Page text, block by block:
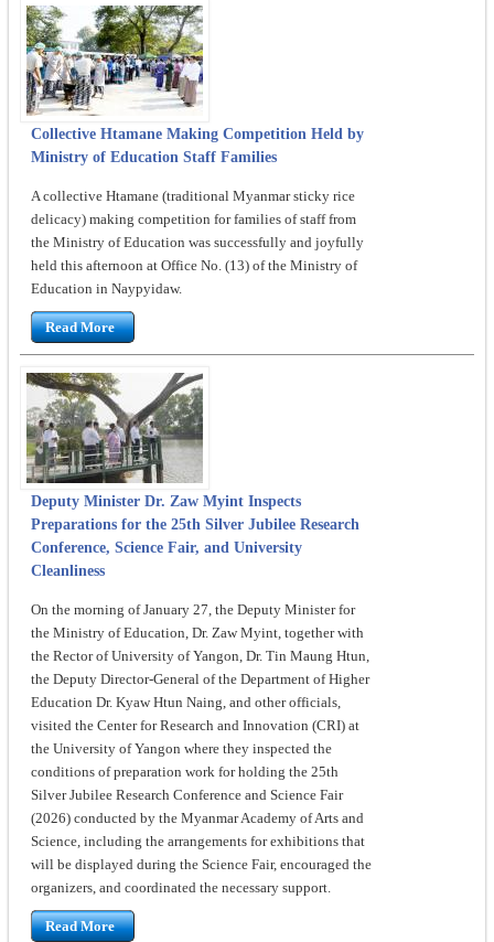
Collective Htamane Making Competition Held by
Ministry of Education Staff Families
A collective Htamane (traditional Myanmar sticky rice
delicacy) making competition for families of staff from
the Ministry of Education was successfully and joyfully
held this afternoon at Office No. (13) of the Ministry of
Education in Naypyidaw.
Read More
Deputy Minister Dr. Zaw Myint Inspects
Preparations for the 25th Silver Jubilee Research
Conference, Science Fair, and University
Cleanliness
On the morning of January 27, the Deputy Minister for
the Ministry of Education, Dr. Zaw Myint, together with
the Rector of University of Yangon, Dr. Tin Maung Htun,
the Deputy Director-General of the Department of Higher
Education Dr. Kyaw Htun Naing, and other officials,
visited the Center for Research and Innovation (CRI) at
the University of Yangon where they inspected the
conditions of preparation work for holding the 25th
Silver Jubilee Research Conference and Science Fair
(2026) conducted by the Myanmar Academy of Arts and
Science, including the arrangements for exhibitions that
will be displayed during the Science Fair, encouraged the
organizers, and coordinated the necessary support.
Read More